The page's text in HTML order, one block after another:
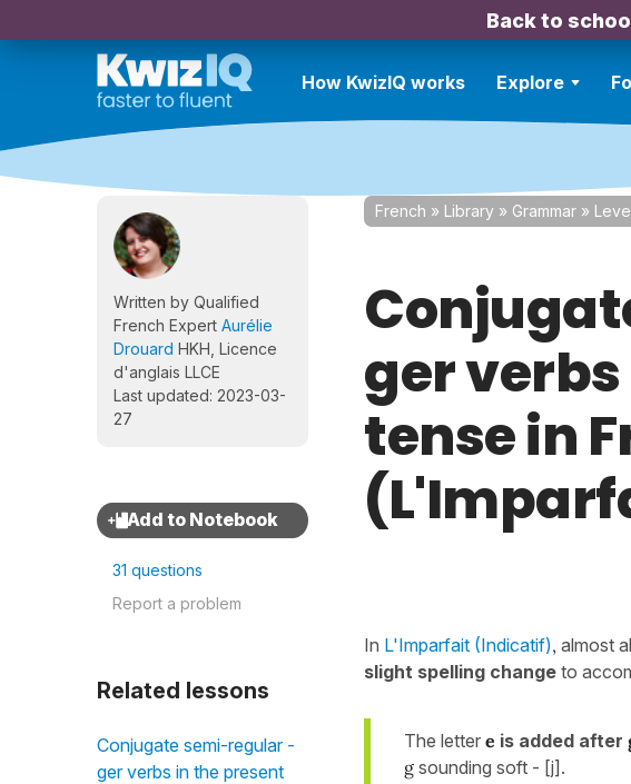
Back to
How KwizIQ works Explore
Written by Qualified
French Expert Aurélie
Drouard HKH, Licence
d'anglais LLCE
Last updated: 2023-03-
27
31 questions
Report a problem
Related lessons
Conjugate semi-regular -
ger verbs in the present
French » Library » Grammar »
ger
tense in
In L'Imparfait (Indicatif), almost
slight spelling change to
The letter e is added after
g sounding soft - [j].